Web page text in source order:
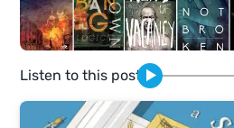
Listen to this post